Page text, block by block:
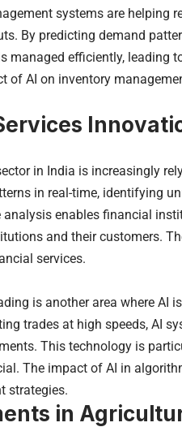
systems are helping
By predicting demand
managed efficiently, leading
of AI on inventory
in India is increasingly
in real-time, identifying
analysis enables financial
and their customers.
services.
is another area where AI
trades at high speeds, AI
This technology is
The impact of AI in
strategies.
in